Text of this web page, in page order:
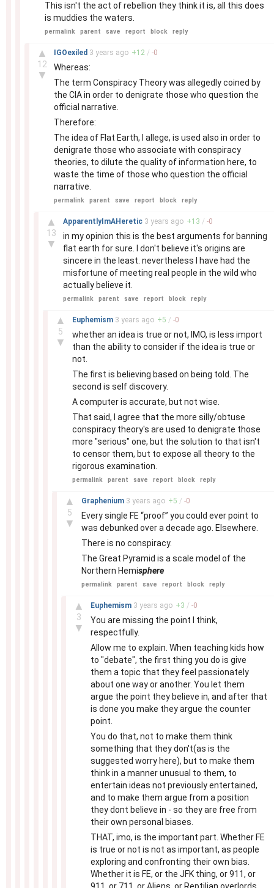
This isn't the act of rebellion they think it is, all this does
is muddies the waters.
permalink parent save report block reply
▲
12
▼
IGOexiled 3 years ago +12 / -0
Whereas:
The term Conspiracy Theory was allegedly coined by
the CIA in order to denigrate those who question the
official narrative.
Therefore:
The idea of Flat Earth, I allege, is used also in order to
denigrate those who associate with conspiracy
theories, to dilute the quality of information here, to
waste the time of those who question the official
narrative.
permalink parent save report block reply
▲
13
▼
ApparentlyImAHeretic 3 years ago +13 / -0
in my opinion this is the best arguments for banning
flat earth for sure. I don't believe it's origins are
sincere in the least. nevertheless I have had the
misfortune of meeting real people in the wild who
actually believe it.
permalink parent save report block reply
▲
5
▼
Euphemism 3 years ago +5 / -0
whether an idea is true or not, IMO, is less import
than the ability to consider if the idea is true or
not.
The first is believing based on being told. The
second is self discovery.
A computer is accurate, but not wise.
That said, I agree that the more silly/obtuse
conspiracy theory's are used to denigrate those
more "serious" one, but the solution to that isn't
to censor them, but to expose all theory to the
rigorous examination.
permalink parent save report block reply
▲
5
▼
Graphenium 3 years ago +5 / -0
Every single FE “proof” you could ever point to
was debunked over a decade ago. Elsewhere.
There is no conspiracy.
The Great Pyramid is a scale model of the
Northern Hemisphere
permalink parent save report block reply
▲
3
▼
Euphemism 3 years ago +3 / -0
You are missing the point I think,
respectfully.
Allow me to explain. When teaching kids how
to "debate", the first thing you do is give
them a topic that they feel passionately
about one way or another. You let them
argue the point they believe in, and after that
is done you make they argue the counter
point.
You do that, not to make them think
something that they don't(as is the
suggested worry here), but to make them
think in a manner unusual to them, to
entertain ideas not previously entertained,
and to make them argue from a position
they dont believe in - so they are free from
their own personal biases.
THAT, imo, is the important part. Whether FE
is true or not is not as important, as people
exploring and confronting their own bias.
Whether it is FE, or the JFK thing, or 911, or